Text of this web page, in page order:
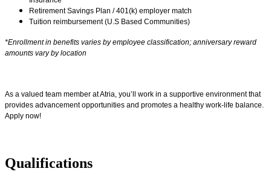
Retirement Savings Plan / 401(k) employer match
Tuition reimbursement (U.S Based Communities)
*Enrollment in benefits varies by employee classification; anniversary reward
amounts vary by location
As a valued team member at Atria, you’ll work in a supportive environment that
provides advancement opportunities and promotes a healthy work-life balance.
Apply now!
Qualifications